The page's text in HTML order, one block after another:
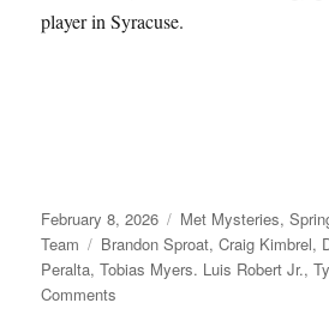
player in Syracuse.
Posted
on
February 8, 2026 Categories
Met Mysteries,
Team
Tags
Brandon Sproat,Craig Kimbrel,
Peralta,Tobias Myers. Luis Robert Jr.,
Comments